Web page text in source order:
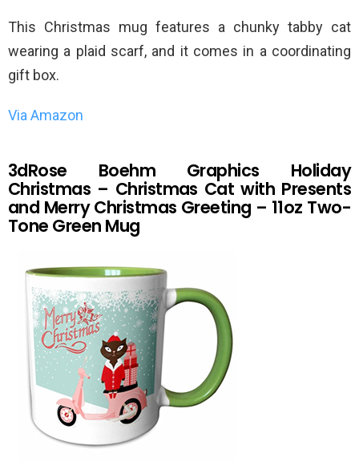
This Christmas mug features a chunky tabby cat
wearing a plaid scarf, and it comes in a coordinating
gift box.
Via Amazon
3dRose Boehm Graphics Holiday
Christmas – Christmas Cat with Presents
and Merry Christmas Greeting – 11oz Two-
Tone Green Mug